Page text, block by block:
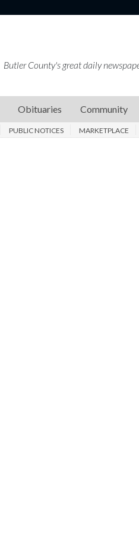
Butler County's great daily
Obituaries Community
PUBLIC NOTICES MARKETPLACE